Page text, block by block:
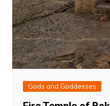
Gods and Goddesses